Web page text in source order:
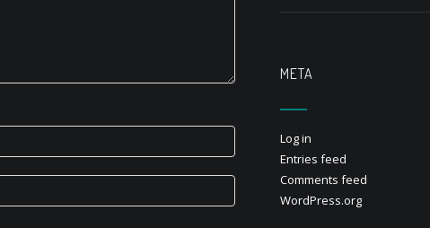
META
Log in
Entries feed
Comments feed
WordPress.org